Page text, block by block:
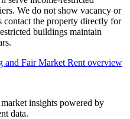
We do not show vacancy or
the property directly for
buildings maintain
and Fair Market Rent overview
insights powered by
data.